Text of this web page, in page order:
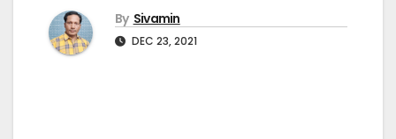
By Sivamin
DEC 23, 2021